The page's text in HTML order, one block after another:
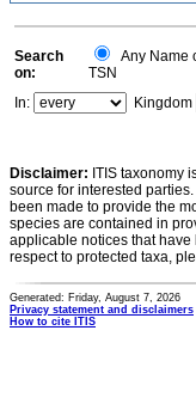
Search
on:
Any Name
TSN
In:
Kingdom
Disclaimer: ITIS taxonomy
source for interested
been made to provide the
species are contained in
applicable notices that
respect to protected taxa,
Generated: Friday, August 7, 2026
Privacy statement and disclaimers
How to cite ITIS